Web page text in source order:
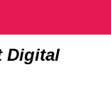
Digital